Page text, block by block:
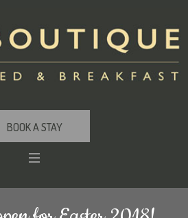
BOOK A STAY